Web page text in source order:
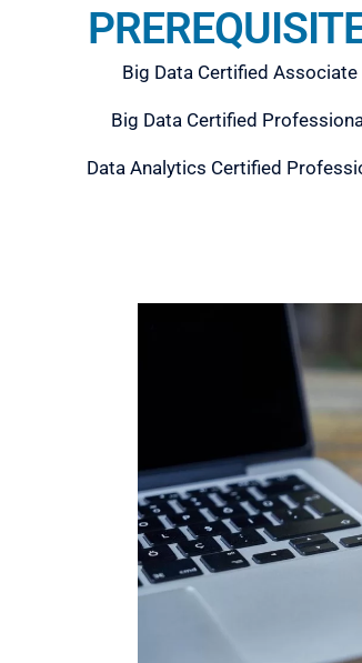
Big Data Certified Associate
Big Data Certified
Data Analytics Certified